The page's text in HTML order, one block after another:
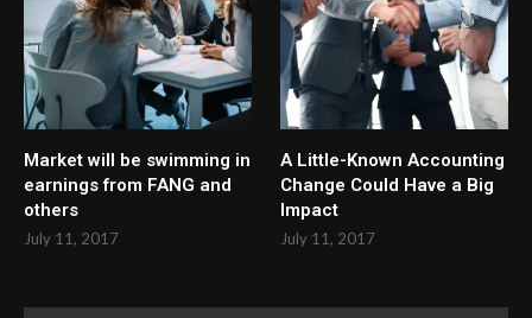
Market will be swimming in
earnings from FANG and
others
July 11, 2017
A Little-Known Accounting
Change Could Have a Big
Impact
July 11, 2017